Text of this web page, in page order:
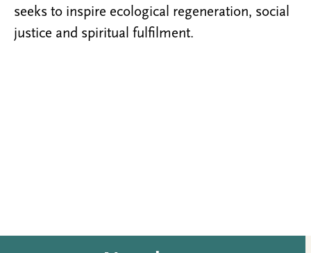
seeks to inspire ecological regeneration, social
justice and spiritual fulfilment.